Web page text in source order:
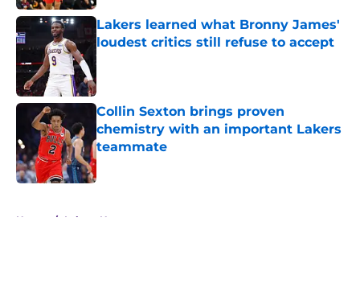
Lakers learned what Bronny James'
loudest critics still refuse to accept
Published by on Invalid Date
Collin Sexton brings proven
chemistry with an important Lakers
teammate
Published by on Invalid Date
Home / Lakers News